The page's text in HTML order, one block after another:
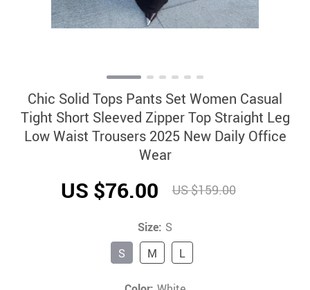
Chic Solid Tops Pants Set Women Casual
Tight Short Sleeved Zipper Top Straight Leg
Low Waist Trousers 2025 New Daily Office
Wear
US $76.00 US $159.00
Size: S
L
S M